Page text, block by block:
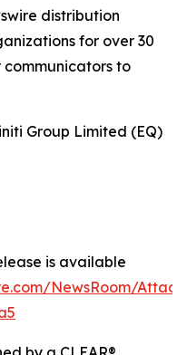
distribution
for over 30
communicators to
Group Limited (EQ)
is available
NewsRoom/